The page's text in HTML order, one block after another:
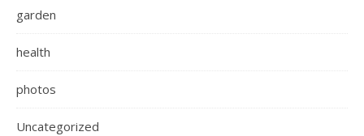
garden
health
photos
Uncategorized